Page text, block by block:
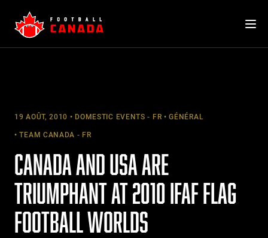
content
19 AOÛT, 2010 DOMESTIC EVENTS - FR GÉNÉRAL
TEAM CANADA - FR
CANADA AND USA ARE
TRIUMPHANT AT 2010 IFAF FLAG
FOOTBALL WORLDS